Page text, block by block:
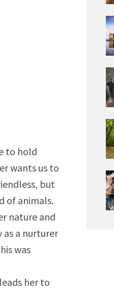
to hold
wants us to
but
of animals.
nature and
as a nurturer
was
her to